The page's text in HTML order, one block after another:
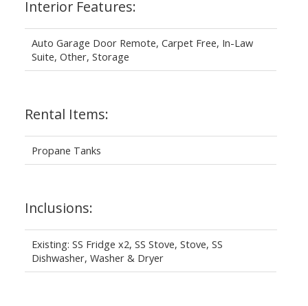
Interior Features:
Auto Garage Door Remote, Carpet Free, In-Law
Suite, Other, Storage
Rental Items:
Propane Tanks
Inclusions:
Existing: SS Fridge x2, SS Stove, Stove, SS
Dishwasher, Washer & Dryer